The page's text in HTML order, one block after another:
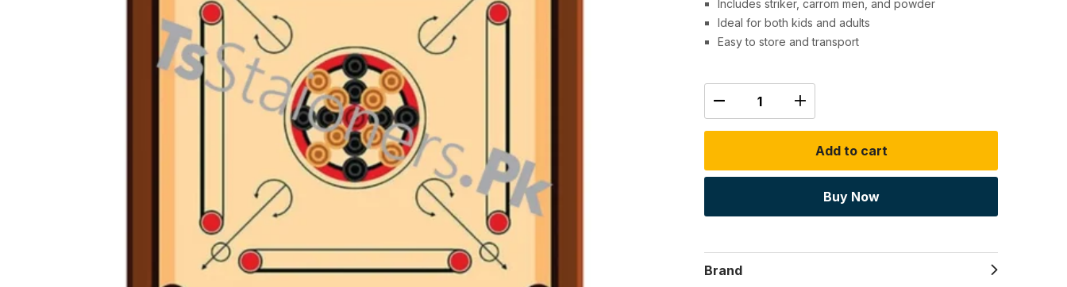
Includes striker, carrom men, and powder
Ideal for both kids and adults
Easy to store and transport
Add to cart
Buy Now
Brand